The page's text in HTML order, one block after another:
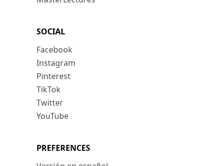
SOCIAL
Facebook
Instagram
Pinterest
TikTok
Twitter
YouTube
PREFERENCES